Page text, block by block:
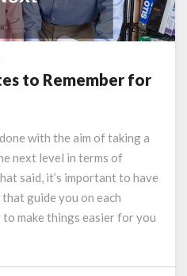
Interior
Design
for
Your
Next
Project
to Remember for
with the aim of taking a
next level in terms of
said, it’s important to have
guide you on each
make things easier for you